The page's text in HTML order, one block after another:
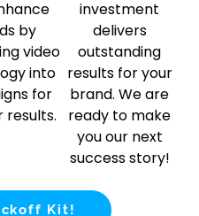
by
video
into
for
results.
investment
delivers
outstanding
results for your
brand. We are
ready to make
you our next
success story!
Kit!